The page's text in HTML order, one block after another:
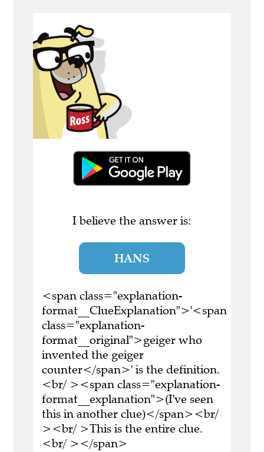
I believe the answer is:
HANS
<span class="explanation-
format__ClueExplanation">'<span
class="explanation-
format__original">geiger who
invented the geiger
counter</span>' is the definition.
<br/ ><span class="explanation-
format__explanation">(I've seen
this in another clue)</span><br/
><br/ >This is the entire clue.
<br/ ></span>